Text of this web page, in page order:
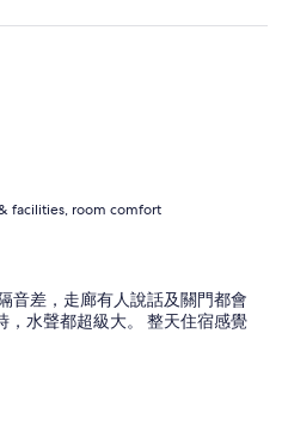
facilities, room comfort
音差，走廊有人說話及關門都會
，水聲都超級大。 整天住宿感覺